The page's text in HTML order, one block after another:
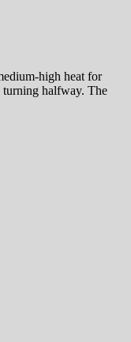
high heat for
turning halfway. The